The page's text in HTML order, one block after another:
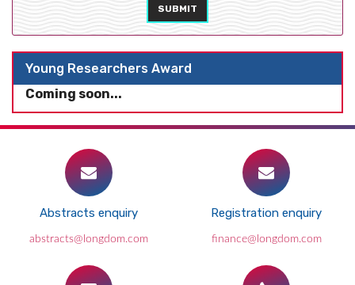
SUBMIT
Young Researchers Award
Coming soon...
Abstracts enquiry
abstracts@longdom.com
Registration enquiry
finance@longdom.com